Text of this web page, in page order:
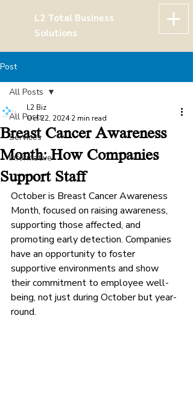
L2 Total Business
Solutions
Post
All Posts
Services
Informative
All Posts
Breast Cancer Awareness
Month: How Companies
Support Staff
L2 Biz
Oct 22, 20242 min read
October is Breast Cancer Awareness
Month, focused on raising awareness,
supporting those affected, and
promoting early detection. Companies
have an opportunity to foster
supportive environments and show
their commitment to employee well-
being, not just during October but year-
round.